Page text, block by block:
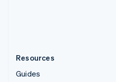
Resources
Guides